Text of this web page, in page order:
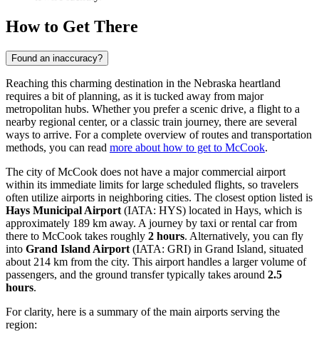
How to Get There
Found an inaccuracy?
Reaching this charming destination in the Nebraska heartland
requires a bit of planning, as it is tucked away from major
metropolitan hubs. Whether you prefer a scenic drive, a flight to a
nearby regional center, or a classic train journey, there are several
ways to arrive. For a complete overview of routes and transportation
methods, you can read more about how to get to McCook.
The city of McCook does not have a major commercial airport
within its immediate limits for large scheduled flights, so travelers
often utilize airports in neighboring cities. The closest option listed is
Hays Municipal Airport (IATA: HYS) located in Hays, which is
approximately 189 km away. A journey by taxi or rental car from
there to McCook takes roughly 2 hours. Alternatively, you can fly
into Grand Island Airport (IATA: GRI) in Grand Island, situated
about 214 km from the city. This airport handles a larger volume of
passengers, and the ground transfer typically takes around 2.5
hours.
For clarity, here is a summary of the main airports serving the
region: